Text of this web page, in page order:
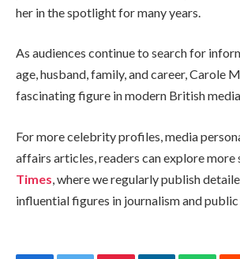
her in the spotlight for many years.
As audiences continue to search for
age, husband, family, and career, Carole
fascinating figure in modern British
For more celebrity profiles, media
affairs articles, readers can explore more
Times, where we regularly publish
influential figures in journalism and